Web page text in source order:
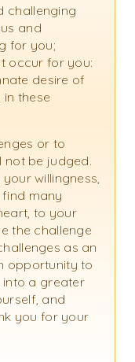
challenging
and
for you;
occur for you:
desire of
these
or to
not be judged.
willingness,
many
to your
the challenge
as an
opportunity to
into a greater
and
you for your